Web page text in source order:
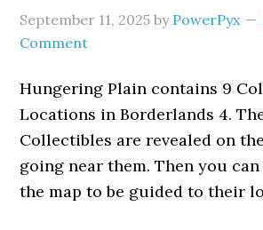
September 11, 2025 by PowerPyx
Comment
Hungering Plain contains 9
Locations in Borderlands 4.
Collectibles are revealed on
going near them. Then you
the map to be guided to their